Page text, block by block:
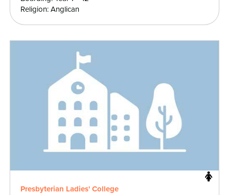
Religion: Anglican
Presbyterian Ladies' College